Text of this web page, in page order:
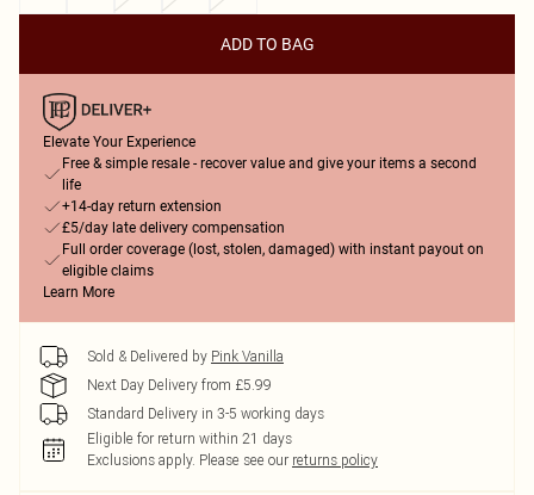
ADD TO BAG
Elevate Your Experience
Free & simple resale - recover value and give your items a second
life
+14-day return extension
£5/day late delivery compensation
Full order coverage (lost, stolen, damaged) with instant payout on
eligible claims
Learn More
Sold & Delivered by Pink Vanilla
Next Day Delivery from £5.99
Standard Delivery in 3-5 working days
Eligible for return within 21 days
Exclusions apply. Please see our returns policy